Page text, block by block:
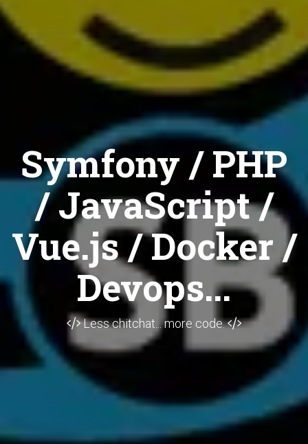
Symfony / PHP
/ JavaScript /
Vue.js / Docker /
Devops...
Less chitchat... more code.